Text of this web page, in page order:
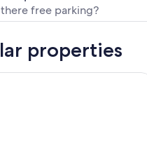
kitchenette with stove,
access + FREE WiFi
properties
Studio/ 1 BA, 2 people